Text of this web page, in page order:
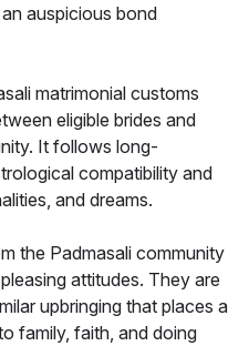
auspicious bond
matrimonial customs
eligible brides and
It follows long-
compatibility and
and dreams.
the Padmasali community
attitudes. They are
upbringing that places a
family, faith, and doing